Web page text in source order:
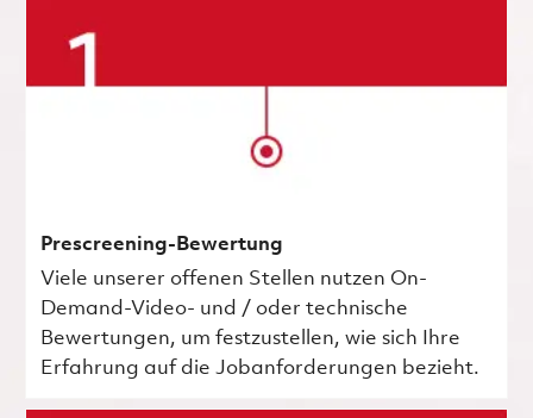
Prescreening-Bewertung
Viele unserer offenen Stellen nutzen On-
Demand-Video- und / oder technische
Bewertungen, um festzustellen, wie sich Ihre
Erfahrung auf die Jobanforderungen bezieht.